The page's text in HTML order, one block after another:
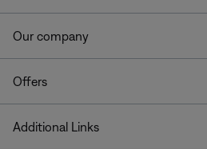
Our company
Offers
Additional Links